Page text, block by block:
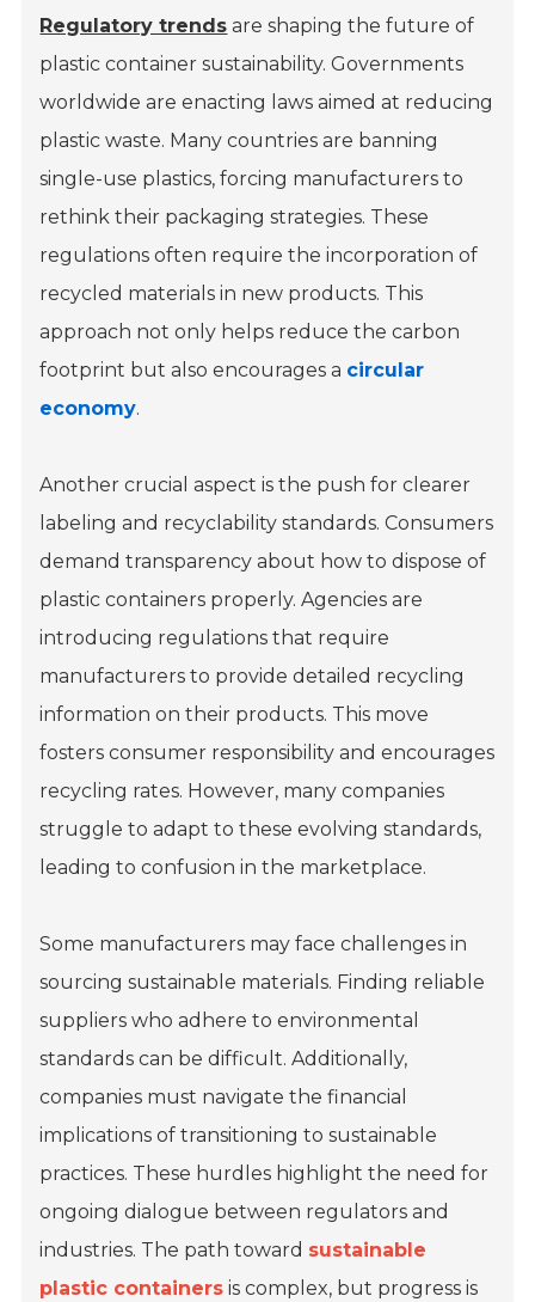
Regulatory trends are shaping the future of
plastic container sustainability. Governments
worldwide are enacting laws aimed at reducing
plastic waste. Many countries are banning
single-use plastics, forcing manufacturers to
rethink their packaging strategies. These
regulations often require the incorporation of
recycled materials in new products. This
approach not only helps reduce the carbon
footprint but also encourages a circular
economy.
Another crucial aspect is the push for clearer
labeling and recyclability standards. Consumers
demand transparency about how to dispose of
plastic containers properly. Agencies are
introducing regulations that require
manufacturers to provide detailed recycling
information on their products. This move
fosters consumer responsibility and encourages
recycling rates. However, many companies
struggle to adapt to these evolving standards,
leading to confusion in the marketplace.
Some manufacturers may face challenges in
sourcing sustainable materials. Finding reliable
suppliers who adhere to environmental
standards can be difficult. Additionally,
companies must navigate the financial
implications of transitioning to sustainable
practices. These hurdles highlight the need for
ongoing dialogue between regulators and
industries. The path toward sustainable
plastic containers is complex, but progress is